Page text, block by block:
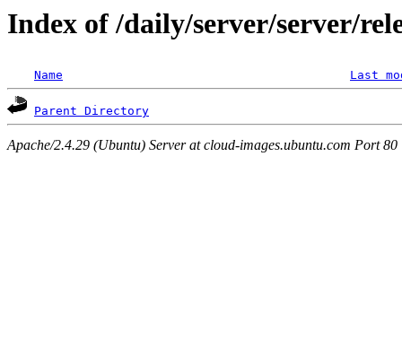
Index of /daily/server/server/
Name Last
Parent Directory
Apache/2.4.29 (Ubuntu) Server at cloud-images.ubuntu.com Port 80